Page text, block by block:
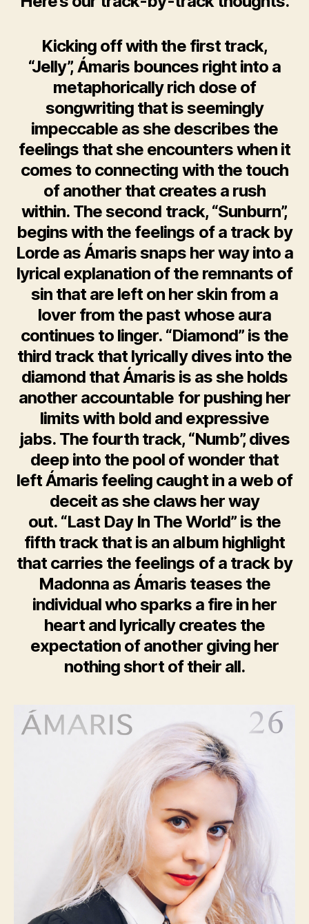
Kicking off with the first track,
“Jelly”, Ámaris bounces right into a
metaphorically rich dose of
songwriting that is seemingly
impeccable as she describes the
feelings that she encounters when it
comes to connecting with the touch
of another that creates a rush
within. The second track, “Sunburn”,
begins with the feelings of a track by
Lorde as Ámaris snaps her way into a
lyrical explanation of the remnants of
sin that are left on her skin from a
lover from the past whose aura
continues to linger. “Diamond” is the
third track that lyrically dives into the
diamond that Ámaris is as she holds
another accountable for pushing her
limits with bold and expressive
jabs. The fourth track, “Numb”, dives
deep into the pool of wonder that
left Ámaris feeling caught in a web of
deceit as she claws her way
out. “Last Day In The World” is the
fifth track that is an album highlight
that carries the feelings of a track by
Madonna as Ámaris teases the
individual who sparks a fire in her
heart and lyrically creates the
expectation of another giving her
nothing short of their all.